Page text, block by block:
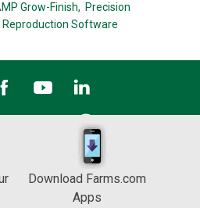
Grow-Finish, Precision
Reproduction Software
Download Farms.com
Apps